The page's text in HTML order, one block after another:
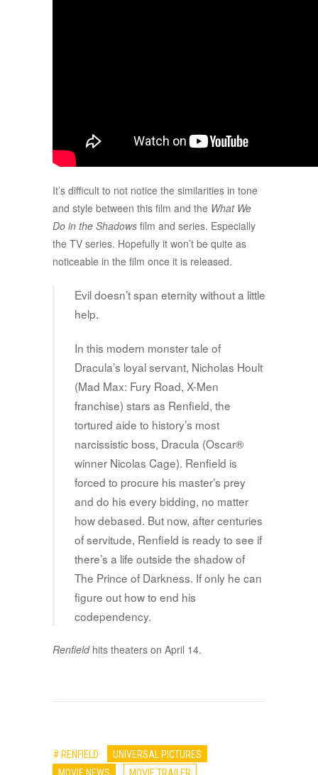
It’s difficult to not notice the similarities in tone
and style between this film and the What We
Do in the Shadows film and series. Especially
the TV series. Hopefully it won’t be quite as
noticeable in the film once it is released.
Evil doesn’t span eternity without a little
help.
In this modern monster tale of
Dracula’s loyal servant, Nicholas Hoult
(Mad Max: Fury Road, X-Men
franchise) stars as Renfield, the
tortured aide to history’s most
narcissistic boss, Dracula (Oscar®
winner Nicolas Cage). Renfield is
forced to procure his master’s prey
and do his every bidding, no matter
how debased. But now, after centuries
of servitude, Renfield is ready to see if
there’s a life outside the shadow of
The Prince of Darkness. If only he can
figure out how to end his
codependency.
Renfieldhits theaters on April 14.
# RENFIELD
UNIVERSAL PICTURES
MOVIE NEWS
MOVIE TRAILER